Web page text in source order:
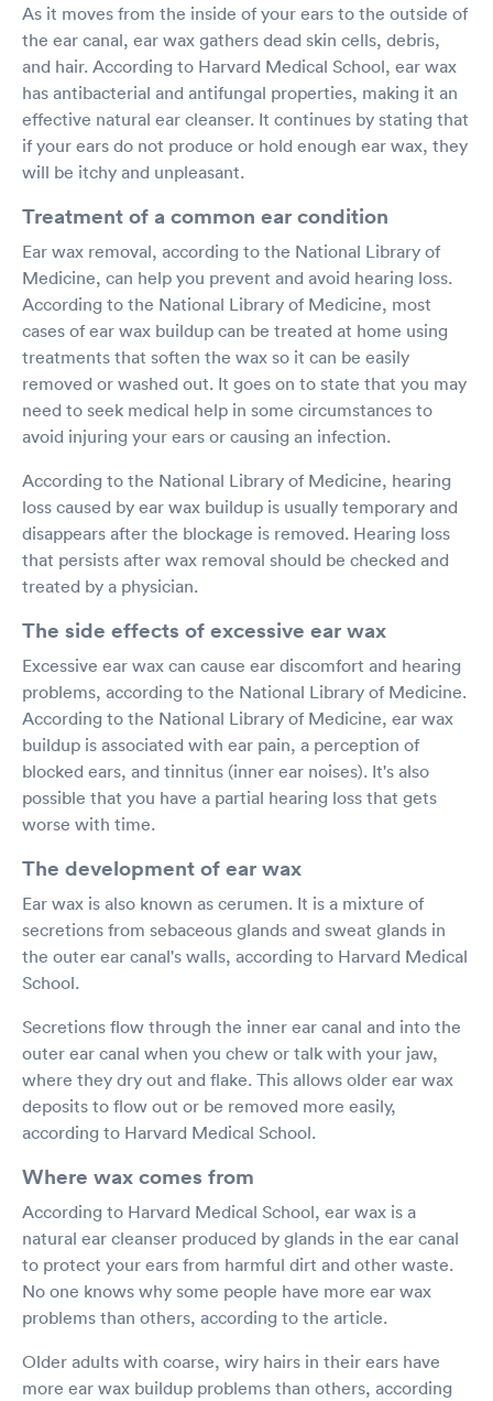
As it moves from the inside of your ears to the outside of
the ear canal, ear wax gathers dead skin cells, debris,
and hair. According to Harvard Medical School, ear wax
has antibacterial and antifungal properties, making it an
effective natural ear cleanser. It continues by stating that
if your ears do not produce or hold enough ear wax, they
will be itchy and unpleasant.
Treatment of a common ear condition
Ear wax removal, according to the National Library of
Medicine, can help you prevent and avoid hearing loss.
According to the National Library of Medicine, most
cases of ear wax buildup can be treated at home using
treatments that soften the wax so it can be easily
removed or washed out. It goes on to state that you may
need to seek medical help in some circumstances to
avoid injuring your ears or causing an infection.
According to the National Library of Medicine, hearing
loss caused by ear wax buildup is usually temporary and
disappears after the blockage is removed. Hearing loss
that persists after wax removal should be checked and
treated by a physician.
The side effects of excessive ear wax
Excessive ear wax can cause ear discomfort and hearing
problems, according to the National Library of Medicine.
According to the National Library of Medicine, ear wax
buildup is associated with ear pain, a perception of
blocked ears, and tinnitus (inner ear noises). It's also
possible that you have a partial hearing loss that gets
worse with time.
The development of ear wax
Ear wax is also known as cerumen. It is a mixture of
secretions from sebaceous glands and sweat glands in
the outer ear canal's walls, according to Harvard Medical
School.
Secretions flow through the inner ear canal and into the
outer ear canal when you chew or talk with your jaw,
where they dry out and flake. This allows older ear wax
deposits to flow out or be removed more easily,
according to Harvard Medical School.
Where wax comes from
According to Harvard Medical School, ear wax is a
natural ear cleanser produced by glands in the ear canal
to protect your ears from harmful dirt and other waste.
No one knows why some people have more ear wax
problems than others, according to the article.
Older adults with coarse, wiry hairs in their ears have
more ear wax buildup problems than others, according